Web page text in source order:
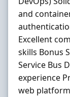
and
Excellent
skills Bonus
Service Bus
experience
web